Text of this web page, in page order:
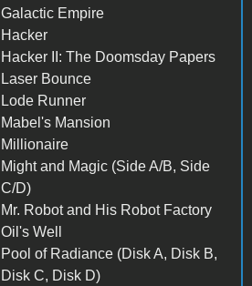
Galactic Empire
Hacker
Hacker II: The Doomsday Papers
Laser Bounce
Lode Runner
Mabel's Mansion
Millionaire
Might and Magic (Side A/B, Side
C/D)
Mr. Robot and His Robot Factory
Oil's Well
Pool of Radiance (Disk A, Disk B,
Disk C, Disk D)